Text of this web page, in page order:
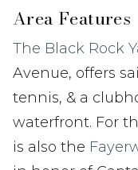
Area Features
The Black Rock
Avenue, offers
tennis, & a
waterfront. For
is also the